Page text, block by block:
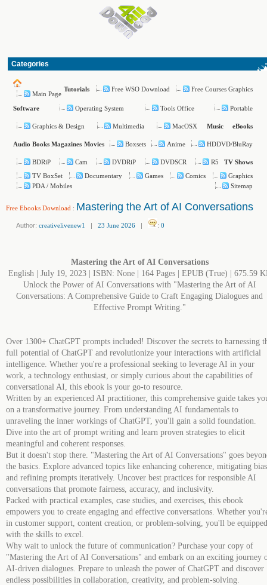
Categories
Main Page
Tutorials Free WSO Download Free Courses Graphics
Software Operating System Tools Office Portable
Graphics & Design Multimedia MacOSX Music eBooks
Audio Books Magazines Movies Boxsets Anime HDDVD/BluRay
BDRiP Cam DVDRiP DVDSCR R5
TV Shows
TV BoxSet
Documentary Games Comics
Graphics
PDA / Mobiles
Sitemap
Free Ebooks Download : Mastering the Art of AI Conversations
Author: creativelivenew1 | 23 June 2026 | : 0
Mastering the Art of AI Conversations
English | July 19, 2023 | ISBN: None | 164 Pages | EPUB (True) | 675.59
Unlock the Power of AI Conversations with "Mastering the Art of AI
Conversations: A Comprehensive Guide to Craft Engaging Dialogues and
Effective Prompt Writing."
Over 1300+ ChatGPT prompts included! Discover the secrets to harnessing
full potential of ChatGPT and revolutionize your interactions with artificial
intelligence. Whether you're a professional seeking to leverage AI in your
work, a technology enthusiast, or simply curious about the capabilities of
conversational AI, this ebook is your go-to resource.
Written by an experienced AI practitioner, this comprehensive guide takes
on a transformative journey. From understanding AI fundamentals to
unraveling the inner workings of ChatGPT, you'll gain a solid foundation.
Dive into the art of prompt writing and learn proven strategies to elicit
meaningful and coherent responses.
But it doesn't stop there. "Mastering the Art of AI Conversations" goes
the basics. Explore advanced topics like enhancing coherence, mitigating
and refining prompts iteratively. Uncover best practices for responsible AI
conversations that promote fairness, accuracy, and inclusivity.
Packed with practical examples, case studies, and exercises, this ebook
empowers you to create engaging and effective conversations. Whether
in customer support, content creation, or problem-solving, you'll be equipped
with the skills to excel.
Why wait to unlock the future of communication? Purchase your copy of
"Mastering the Art of AI Conversations" and embark on an exciting journey
AI-driven dialogues. Prepare to unleash the power of ChatGPT and discover
endless possibilities in collaboration, creativity, and problem-solving.